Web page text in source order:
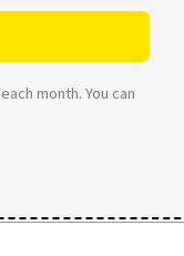
month. You can